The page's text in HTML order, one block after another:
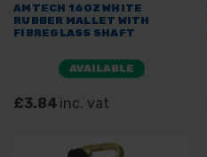
AMTECH 16OZ WHITE
RUBBER MALLET WITH
FIBREGLASS SHAFT
AVAILABLE
£3.84 inc. vat